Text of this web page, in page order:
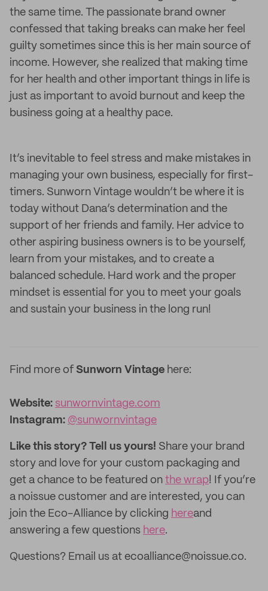
the same time. The passionate brand owner
confessed that taking breaks can make her feel
guilty sometimes since this is her main source of
income. However, she realized that making time
for her health and other important things in life is
just as important to avoid burnout and keep the
business going at a healthy pace.
It’s inevitable to feel stress and make mistakes in
managing your own business, especially for first-
timers. Sunworn Vintage wouldn’t be where it is
today without Dana’s determination and the
support of her friends and family. Her advice to
other aspiring business owners is to be yourself,
learn from your mistakes, and to create a
balanced schedule. Hard work and the proper
mindset is essential for you to meet your goals
and sustain your business in the long run!
Find more of Sunworn Vintage here:
Website: sunwornvintage.com
Instagram: @sunwornvintage
Like this story? Tell us yours! Share your brand
story and love for your custom packaging and
get a chance to be featured on the wrap! If you’re
a noissue customer and are interested, you can
join the Eco-Alliance by clicking hereand
answering a few questions here.
Questions? Email us at ecoalliance@noissue.co.